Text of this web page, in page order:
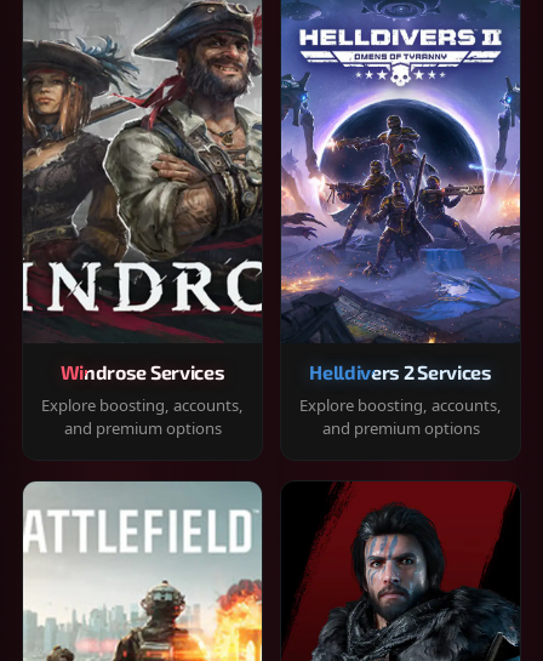
Windrose Services
Explore boosting, accounts,
and premium options
Helldivers 2 Services
Explore boosting, accounts,
and premium options